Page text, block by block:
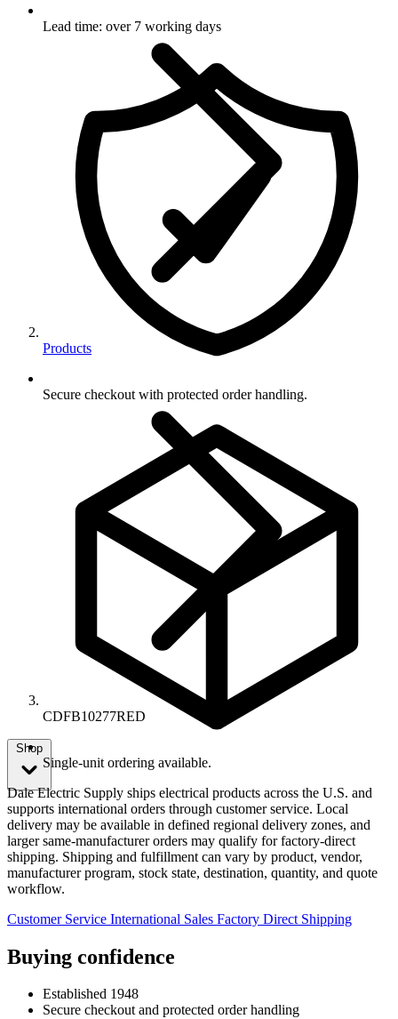
Products
CDFB10277RED
Shop
Lead time: over 7 working days
Secure checkout with protected order handling.
Single-unit ordering available.
Dale Electric Supply ships electrical products across the U.S. and
supports international orders through customer service. Local
delivery may be available in defined regional delivery zones, and
larger same-manufacturer orders may qualify for factory-direct
shipping. Shipping and fulfillment can vary by product, vendor,
manufacturer program, stock state, destination, quantity, and quote
workflow.
Customer Service International Sales Factory Direct Shipping
Buying confidence
Established 1948
Secure checkout and protected order handling